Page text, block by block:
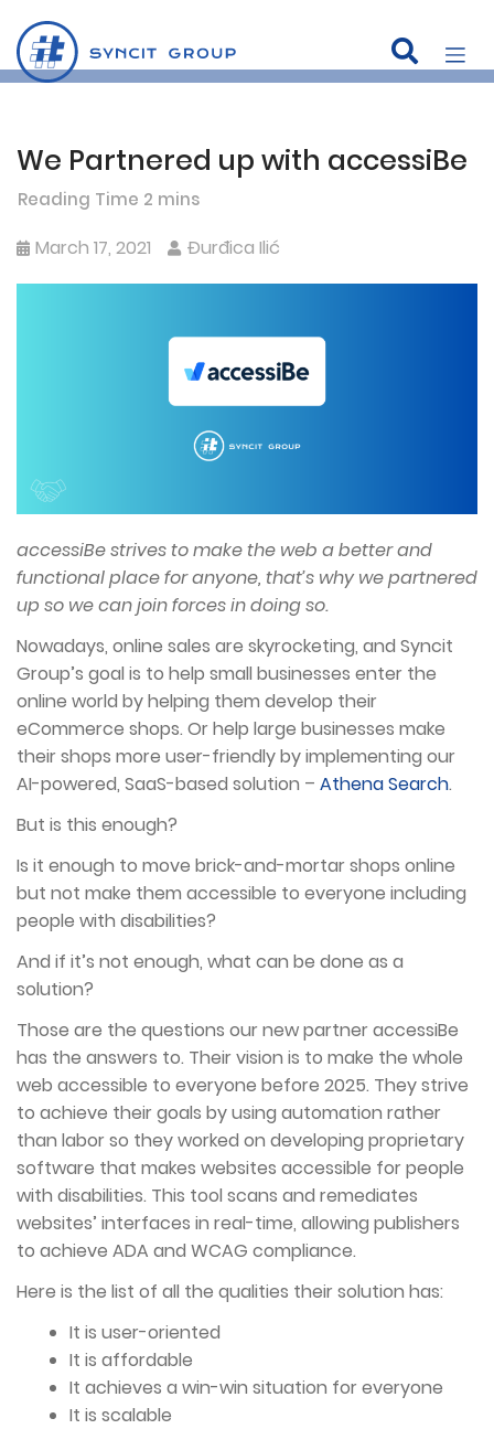
Skip
content
We Partnered up with accessiBe
March 17, 2021 Đurđica Ilić
accessiBe strives to make the web a better and
functional place for anyone, that’s why we partnered
up so we can join forces in doing so.
Nowadays, online sales are skyrocketing, and Syncit
Group’s goal is to help small businesses enter the
online world by helping them develop their
eCommerce shops. Or help large businesses make
their shops more user-friendly by implementing our
AI-powered, SaaS-based solution – Athena Search.
But is this enough?
Is it enough to move brick-and-mortar shops online
but not make them accessible to everyone including
people with disabilities?
And if it’s not enough, what can be done as a
solution?
Those are the questions our new partner accessiBe
has the answers to. Their vision is to make the whole
web accessible to everyone before 2025. They strive
to achieve their goals by using automation rather
than labor so they worked on developing proprietary
software that makes websites accessible for people
with disabilities. This tool scans and remediates
websites’ interfaces in real-time, allowing publishers
to achieve ADA and WCAG compliance.
Here is the list of all the qualities their solution has:
It is user-oriented
It is affordable
It achieves a win-win situation for everyone
It is scalable